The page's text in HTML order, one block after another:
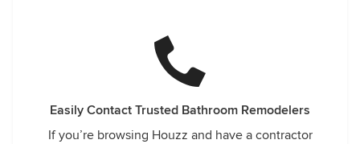
Easily Contact Trusted Bathroom Remodelers
If you’re browsing Houzz and have a contractor